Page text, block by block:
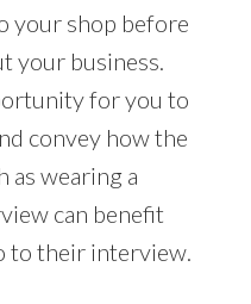
your shop before
your business.
for you to
convey how the
as wearing a
can benefit
to their interview.